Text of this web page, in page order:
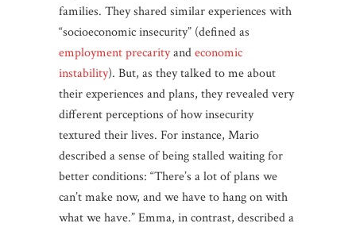
families. They shared similar experiences with
“socioeconomic insecurity” (defined as
employment precarityandeconomic
instability). But, as they talked to me about
their experiences and plans, they revealed very
different perceptions of how insecurity
textured their lives. For instance, Mario
described a sense of being stalled waiting for
better conditions: “There’s a lot of plans we
can’t make now, and we have to hang on with
what we have.” Emma, in contrast, described a